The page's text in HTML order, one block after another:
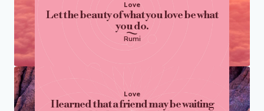
Love
Let the beauty of what you love be what
you do.
Rumi
Love
I learned that a friend may be waiting